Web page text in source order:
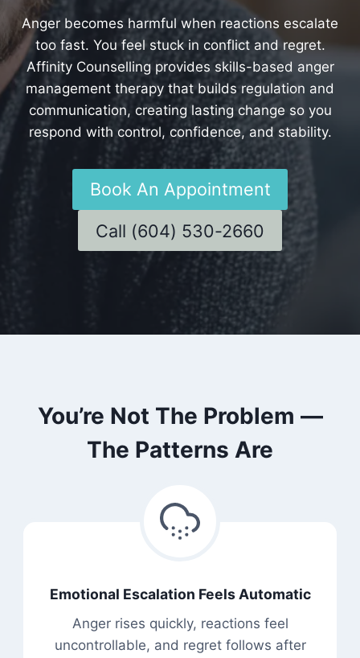
Anger becomes harmful when reactions escalate
too fast. You feel stuck in conflict and regret.
Affinity Counselling provides skills-based anger
management therapy that builds regulation and
communication, creating lasting change so you
respond with control, confidence, and stability.
Book An Appointment
Call (604) 530-2660
You’re Not The Problem —
The Patterns Are
Emotional Escalation Feels Automatic
Anger rises quickly, reactions feel
uncontrollable, and regret follows after